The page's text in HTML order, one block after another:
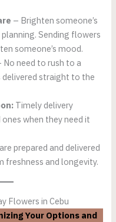
– Brighten someone’s
Sending flowers
someone’s mood.
No need to rush to a
delivered straight to the
Timely delivery
when they need it
prepared and delivered
freshness and longevity.
Flowers in Cebu
Your Options and